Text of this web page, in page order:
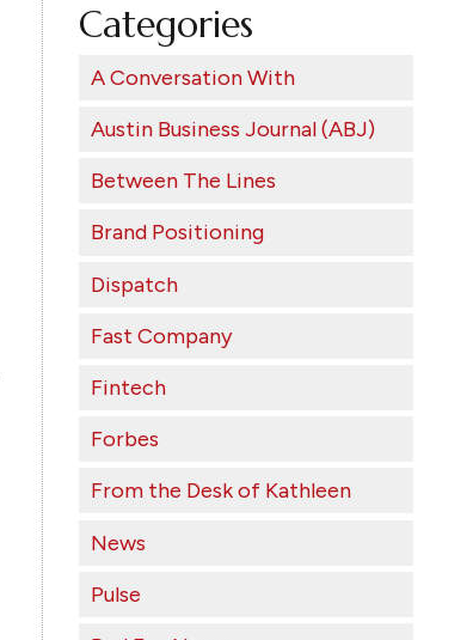
Categories
A Conversation With
Austin Business Journal (ABJ)
Between The Lines
Brand Positioning
Dispatch
Fast Company
Fintech
Forbes
From the Desk of Kathleen
News
Pulse